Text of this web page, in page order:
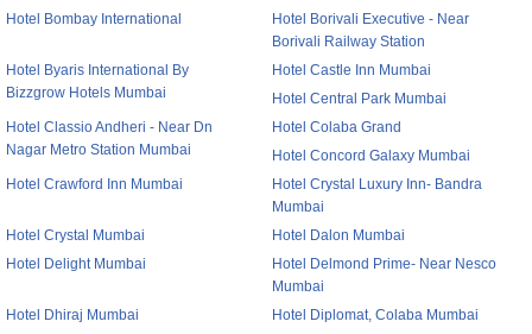
Hotel Bombay International
Hotel Borivali Executive - Near
Borivali Railway Station
Hotel Byaris International By
Bizzgrow Hotels Mumbai
Hotel Castle Inn Mumbai
Hotel Central Park Mumbai
Hotel Classio Andheri - Near Dn
Nagar Metro Station Mumbai
Hotel Colaba Grand
Hotel Concord Galaxy Mumbai
Hotel Crawford Inn Mumbai
Hotel Crystal Luxury Inn- Bandra
Mumbai
Hotel Crystal Mumbai
Hotel Dalon Mumbai
Hotel Delight Mumbai
Hotel Delmond Prime- Near Nesco
Mumbai
Hotel Dhiraj Mumbai
Hotel Diplomat, Colaba Mumbai